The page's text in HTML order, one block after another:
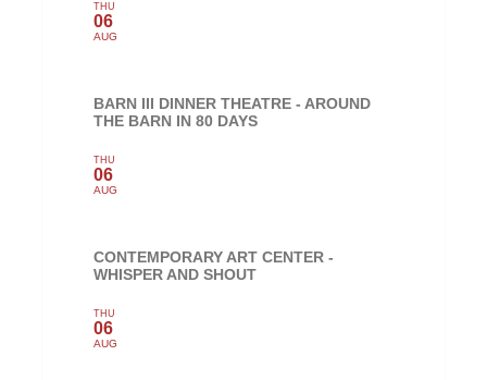
THU
06
AUG
BARN III DINNER THEATRE - AROUND
THE BARN IN 80 DAYS
THU
06
AUG
CONTEMPORARY ART CENTER -
WHISPER AND SHOUT
THU
06
AUG